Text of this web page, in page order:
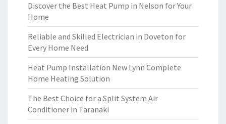
Discover the Best Heat Pump in Nelson for Your
Home
Reliable and Skilled Electrician in Doveton for
Every Home Need
Heat Pump Installation New Lynn Complete
Home Heating Solution
The Best Choice for a Split System Air
Conditioner in Taranaki